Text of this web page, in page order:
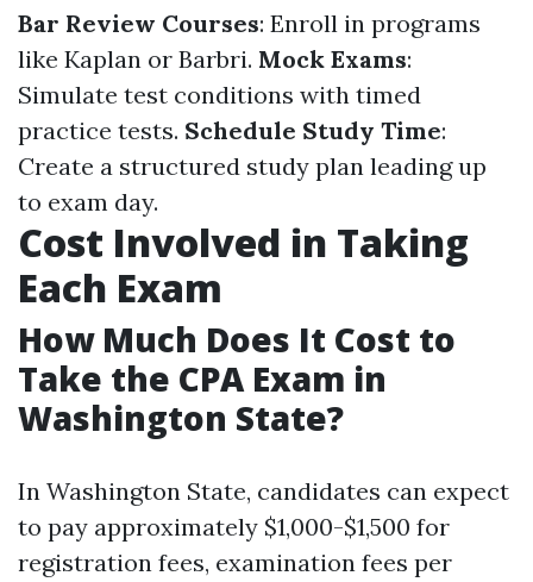
Bar Review Courses: Enroll in programs
like Kaplan or Barbri. Mock Exams:
Simulate test conditions with timed
practice tests. Schedule Study Time:
Create a structured study plan leading up
to exam day.
Cost Involved in Taking
Each Exam
How Much Does It Cost to
Take the CPA Exam in
Washington State?
In Washington State, candidates can expect
to pay approximately $1,000-$1,500 for
registration fees, examination fees per